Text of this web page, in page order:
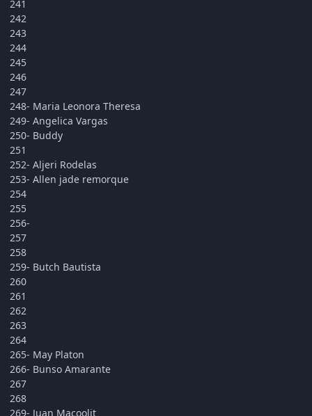
241
242
243
244
245
246
247
248- Maria Leonora Theresa
249- Angelica Vargas
250- Buddy
251
252- Aljeri Rodelas
253- Allen jade remorque
254
255
256-
257
258
259- Butch Bautista
260
261
262
263
264
265- May Platon
266- Bunso Amarante
267
268
269- Juan Macoolit